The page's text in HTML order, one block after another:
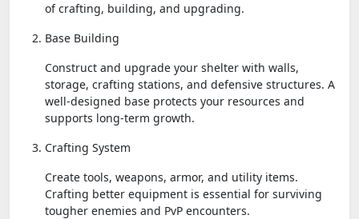
of crafting, building, and upgrading.
Base Building
Construct and upgrade your shelter with walls,
storage, crafting stations, and defensive structures. A
well-designed base protects your resources and
supports long-term growth.
Crafting System
Create tools, weapons, armor, and utility items.
Crafting better equipment is essential for surviving
tougher enemies and PvP encounters.